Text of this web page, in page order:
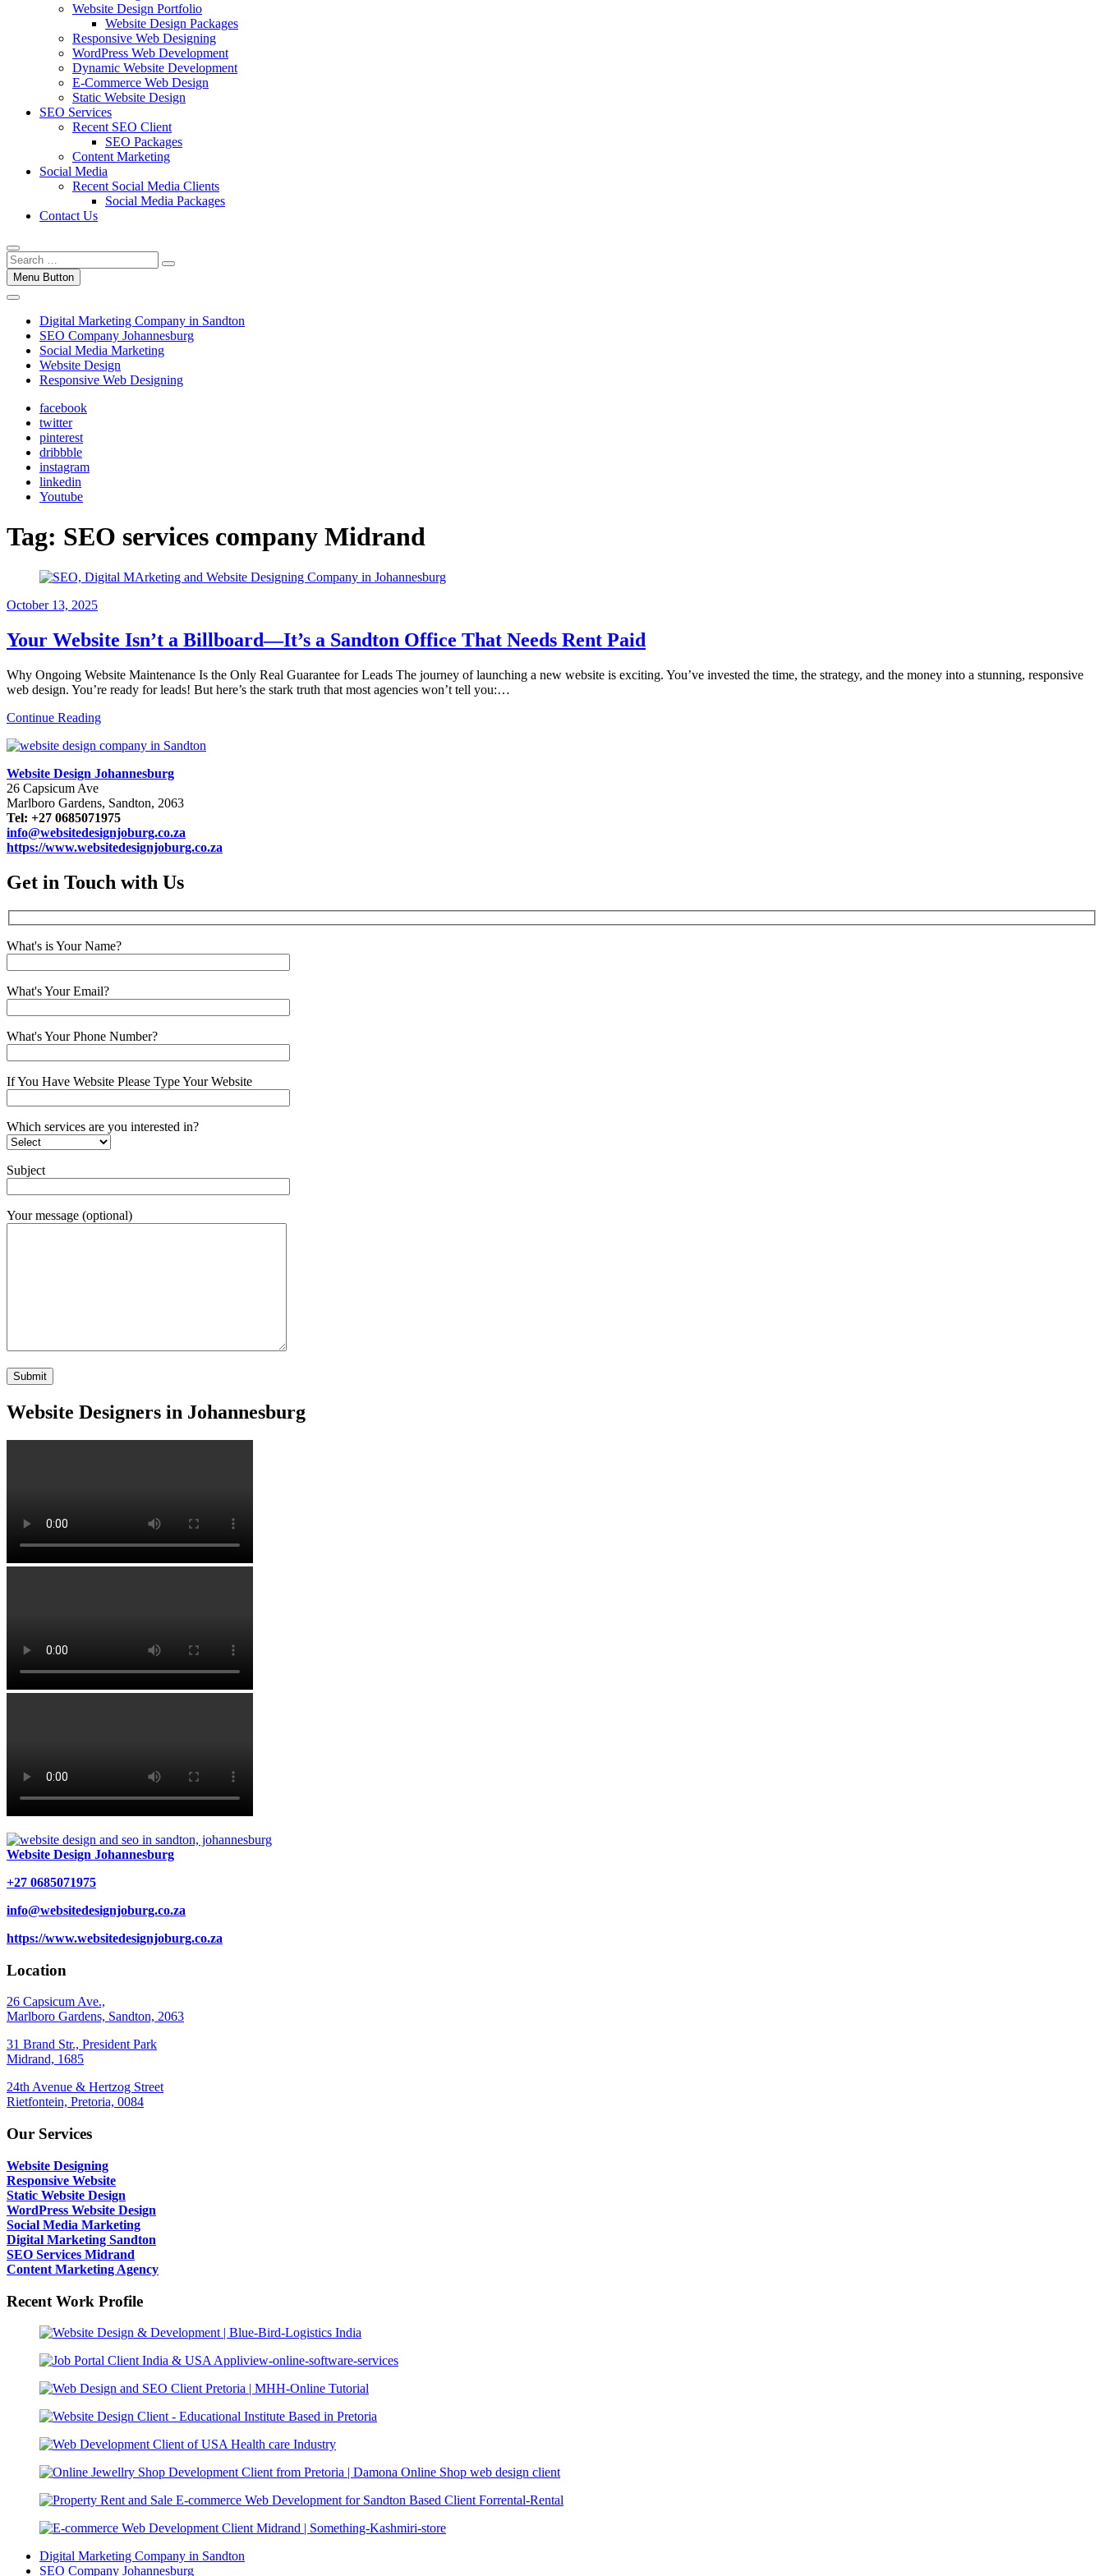
Website Design Portfolio
Website Design Packages
Responsive Web Designing
WordPress Web Development
Dynamic Website Development
E-Commerce Web Design
Static Website Design
SEO Services
Recent SEO Client
SEO Packages
Content Marketing
Social Media
Recent Social Media Clients
Social Media Packages
Contact Us
Menu Button
Digital Marketing Company in Sandton
SEO Company Johannesburg
Social Media Marketing
Website Design
Responsive Web Designing
facebook
twitter
pinterest
dribbble
instagram
linkedin
Youtube
Tag: SEO services company Midrand
October13, 2025
Your Website Isn’t a Billboard—It’s a Sandton Office That Needs Rent Paid
Why Ongoing Website Maintenance Is the Only Real Guarantee for Leads The journey of launching a new website is exciting. You’ve invested the time, the strategy, and the money into a stunning, responsive
web design. You’re ready for leads! But here’s the stark truth that most agencies won’t tell you:…
Continue Reading
Website Design Johannesburg
26 Capsicum Ave
Marlboro Gardens, Sandton, 2063
Tel: +27 0685071975
info@websitedesignjoburg.co.za
https://www.websitedesignjoburg.co.za
Get in Touch with Us
What's is Your Name?
What's Your Email?
What's Your Phone Number?
If You Have Website Please Type Your Website
Which services are you interested in?
Subject
Your message (optional)
Website Designers in Johannesburg
Website Design Johannesburg
+27 0685071975
info@websitedesignjoburg.co.za
https://www.websitedesignjoburg.co.za
Location
26 Capsicum Ave.,
Marlboro Gardens, Sandton, 2063
31 Brand Str., President Park
Midrand, 1685
24th Avenue & Hertzog Street
Rietfontein, Pretoria, 0084
Our Services
Website Designing
Responsive Website
Static Website Design
WordPress Website Design
Social Media Marketing
Digital Marketing Sandton
SEO Services Midrand
Content Marketing Agency
Recent Work Profile
Digital Marketing Company in Sandton
SEO Company Johannesburg